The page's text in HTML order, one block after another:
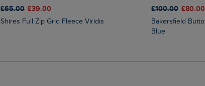
£65.00 £39.00
Shires Full Zip Grid Fleece Viridis
£100.00 £80.00
Bakersfield Button Neck Macaroni Hoodie Mid
Blue